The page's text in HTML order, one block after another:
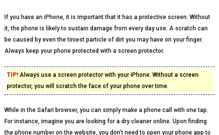
If you have an iPhone, it is important that it has a protective screen. Without
it, the phone is likely to sustain damage from every day use. A scratch can
be caused by even the tiniest particle of dirt you may have on your finger.
Always keep your phone protected with a screen protector.
TIP!Always use a screen protector with your iPhone. Without a screen
protector, you will scratch the face of your phone over time.
While in the Safari browser, you can simply make a phone call with one tap.
For instance, imagine you are looking for a dry cleaner online. Upon finding
the phone number on the website, you don’t need to open your phone app to